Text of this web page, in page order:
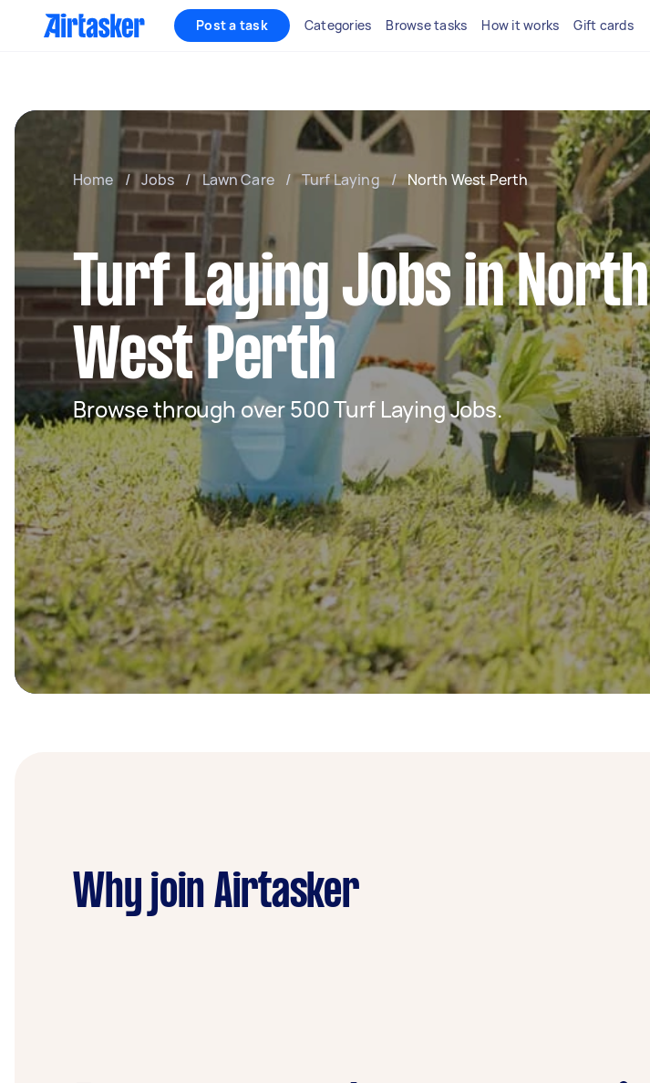
Post a task Categories Browse tasks How it works Gift cards
Home / Jobs / Lawn Care / Turf Laying / North West Perth
Turf Laying Jobs in North
West Perth
Browse through over 500 Turf Laying Jobs.
Why join Airtasker